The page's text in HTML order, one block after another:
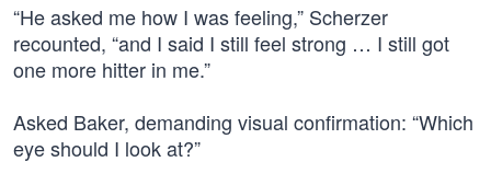
“He asked me how I was feeling,” Scherzer
recounted, “and I said I still feel strong … I still got
one more hitter in me.”
Asked Baker, demanding visual confirmation: “Which
eye should I look at?”